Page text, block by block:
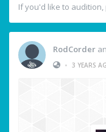
If you'd like to
RodCorder
• 3 YEARS